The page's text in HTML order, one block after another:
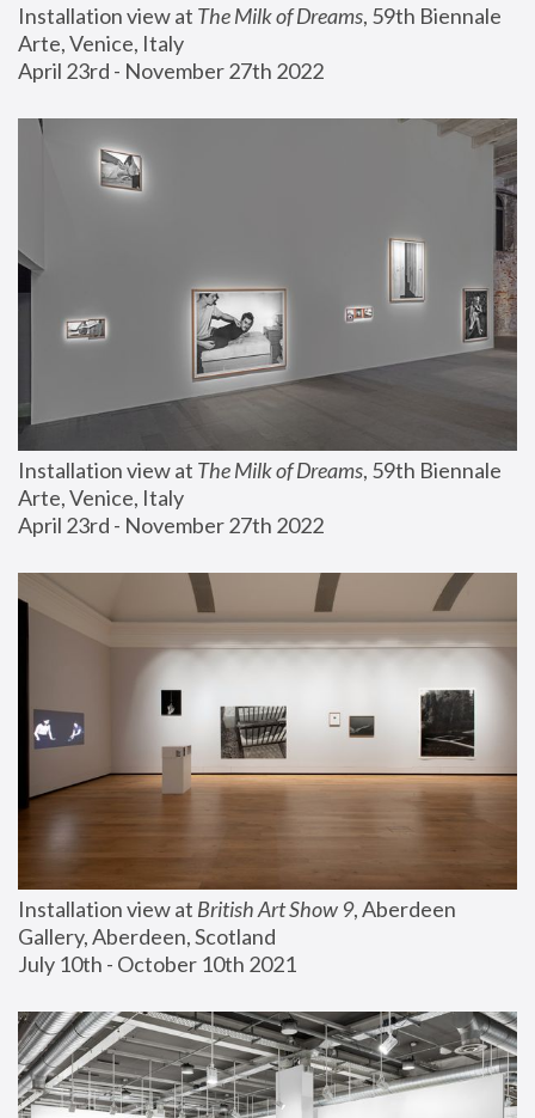
Installation view at The Milk of Dreams, 59th Biennale
Arte, Venice, Italy
April 23rd - November 27th 2022
Installation view at The Milk of Dreams, 59th Biennale
Arte, Venice, Italy
April 23rd - November 27th 2022
Installation view at British Art Show 9, Aberdeen
Gallery, Aberdeen, Scotland
July 10th - October 10th 2021